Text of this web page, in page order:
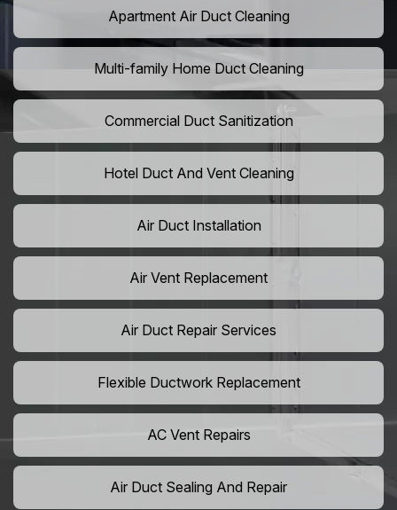
Apartment Air Duct Cleaning
Multi-family Home Duct Cleaning
Commercial Duct Sanitization
Hotel Duct And Vent Cleaning
Air Duct Installation
Air Vent Replacement
Air Duct Repair Services
Flexible Ductwork Replacement
AC Vent Repairs
Air Duct Sealing And Repair